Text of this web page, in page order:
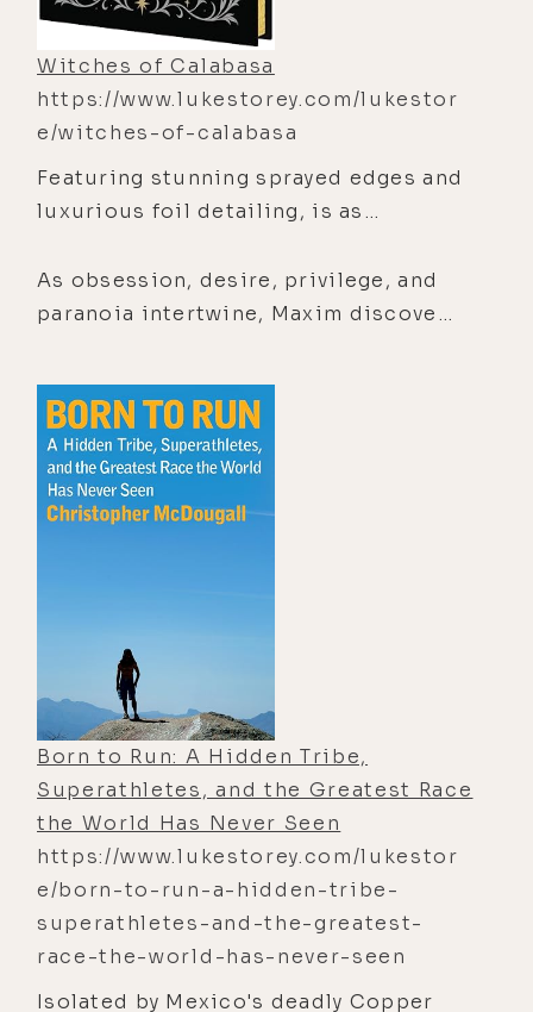
Witches of Calabasa
https://www.lukestorey.com/lukestor
e/witches-of-calabasa
Featuring stunning sprayed edges and
luxurious foil detailing, is as
as the dark, seductive world waiting
within its pages.Beneath the
deeply dangerous.When aspiring
writer Maxim moves into the guest
house of the mysterious Winters
estate, he expects inspiration, luxury,
fractured relationships, Hollywood
excess, whispered rumors, and a
woman everyone seems terrified to
name aloud.Candace Winters―the
infamous “Calabasas Countess”―is
beautiful, magnetic, impossibly
wealthy, and surrounded by stories
that sound more like curses than
gossip. Some call her manipulative.
Others call her toxic. But the deeper
As obsession, desire, privilege, and
paranoia intertwine, Maxim discovers
reinvent themselves―they conjure
entirely new identities. And some
myths are powerful enough to
consume anyone who gets too close.
Born to Run: A Hidden Tribe,
Superathletes, and the Greatest Race
the World Has Never Seen
https://www.lukestorey.com/lukestor
e/born-to-run-a-hidden-tribe-
superathletes-and-the-greatest-
race-the-world-has-never-seen
Isolated by Mexico's deadly Copper